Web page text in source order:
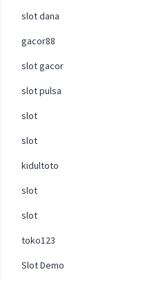
slot dana
gacor88
slot gacor
slot pulsa
slot
slot
kidultoto
slot
slot
toko123
Slot Demo